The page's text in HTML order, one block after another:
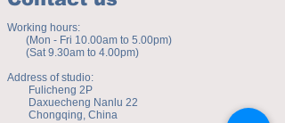
Working hours:
(Mon - Fri 10.00am to 5.00pm)
(Sat 9.30am to 4.00pm)
Address of studio:
Fulicheng 2P
Daxuecheng Nanlu 22
Chongqing, China